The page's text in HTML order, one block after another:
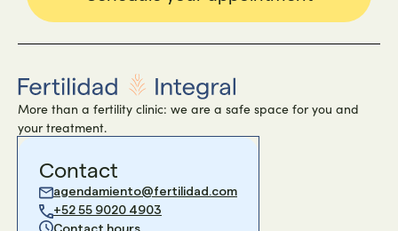
More than a fertility clinic: we are a safe space for you and
your treatment.
Contact
agendamiento@fertilidad.com
+52 55 9020 4903